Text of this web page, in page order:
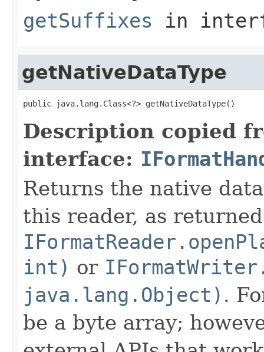
getSuffixes in
getNativeDataType
public java.lang.Class<?> getNativeDataType()
Description copied
interface:
Returns the native
this reader, as
int) or
java.lang.Object) .
be a byte array;